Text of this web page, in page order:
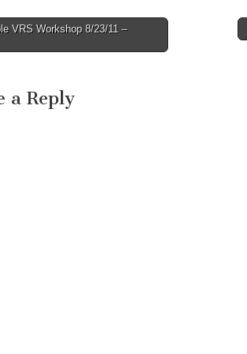
VRS Workshop 8/23/11 –
a Reply